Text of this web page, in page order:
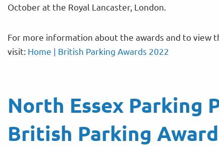
October at the Royal Lancaster, London.
For more information about the awards and to view
visit: Home | British Parking Awards 2022
North Essex Parking
British Parking